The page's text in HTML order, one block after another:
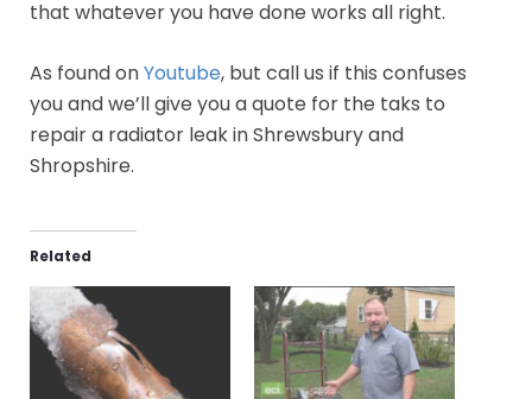
that whatever you have done works all right.
As found onYoutube, but call us if this confuses
you and we’ll give you a quote for the taks to
repair a radiator leak in Shrewsbury and
Shropshire.
Related